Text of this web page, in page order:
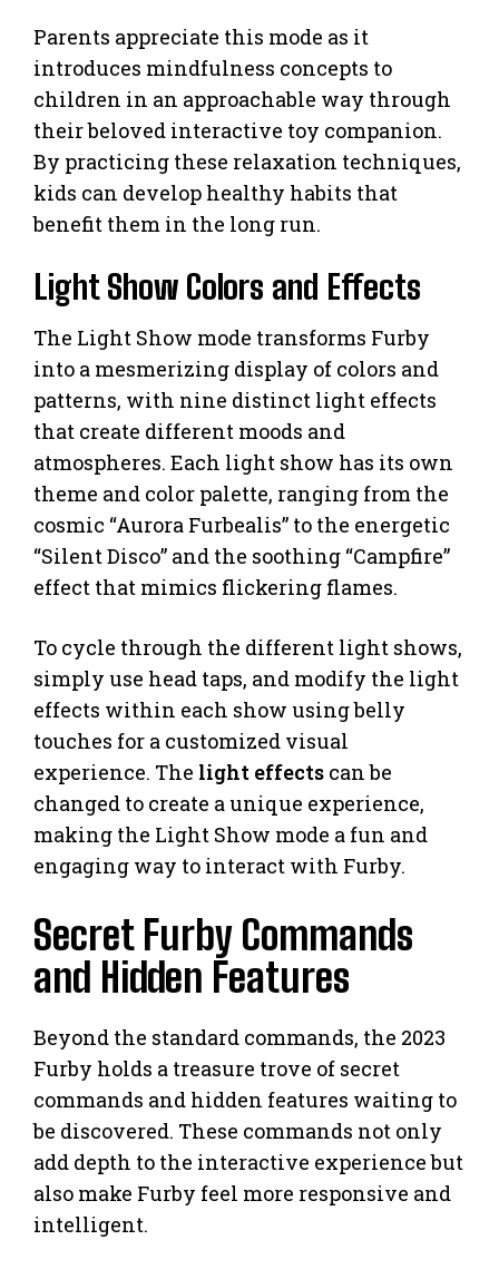
Parents appreciate this mode as it
introduces mindfulness concepts to
children in an approachable way through
their beloved interactive toy companion.
By practicing these relaxation techniques,
kids can develop healthy habits that
benefit them in the long run.
Light Show Colors and Effects
The Light Show mode transforms Furby
into a mesmerizing display of colors and
patterns, with nine distinct light effects
that create different moods and
atmospheres. Each light show has its own
theme and color palette, ranging from the
cosmic “Aurora Furbealis” to the energetic
“Silent Disco” and the soothing “Campfire”
effect that mimics flickering flames.
To cycle through the different light shows,
simply use head taps, and modify the light
effects within each show using belly
touches for a customized visual
experience. The light effects can be
changed to create a unique experience,
making the Light Show mode a fun and
engaging way to interact with Furby.
Secret Furby Commands
and Hidden Features
Beyond the standard commands, the 2023
Furby holds a treasure trove of secret
commands and hidden features waiting to
be discovered. These commands not only
add depth to the interactive experience but
also make Furby feel more responsive and
intelligent.